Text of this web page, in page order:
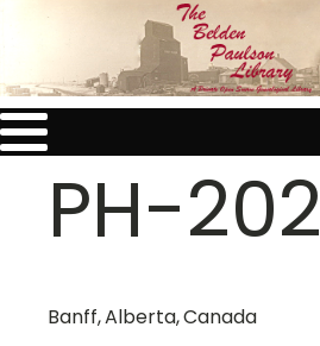
PH-202
Banff, Alberta, Canada